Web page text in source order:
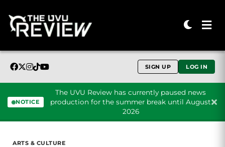
SIGN UP LOG IN
NOTICE
The UVU Review has currently paused news
production for the summer break until August
2026
ARTS & CULTURE